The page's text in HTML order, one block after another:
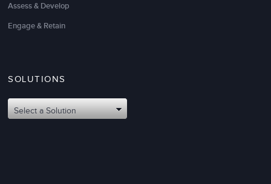
Assess & Develop
Engage & Retain
SOLUTIONS
Select a Solution